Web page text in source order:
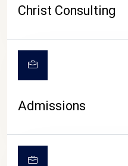
Christ Consulting
Admissions